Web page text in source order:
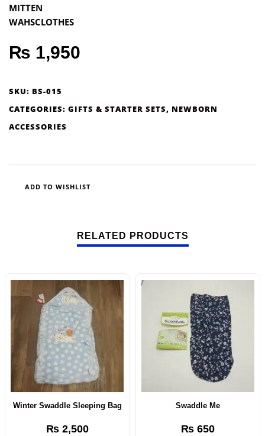
MITTEN
WAHSCLOTHES
₨ 1,950
SKU: BS-015
CATEGORIES: GIFTS & STARTER SETS, NEWBORN
ACCESSORIES
ADD TO WISHLIST
RELATED PRODUCTS
Winter Swaddle Sleeping Bag
₨2,500
Swaddle Me
₨650